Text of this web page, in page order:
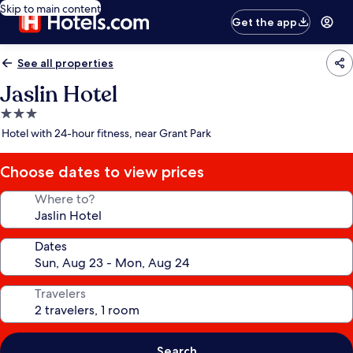
Skip to main content
Get the app
See all properties
Jaslin Hotel
3.0
star
Hotel with 24-hour fitness, near Grant Park
Choose dates to view prices
Where to?
Dates
Travelers